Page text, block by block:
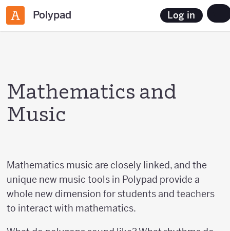
Polypad Log in
Mathematics and
Music
Mathematics music are closely linked, and the
unique new music tools in Polypad provide a
whole new dimension for students and teachers
to interact with mathematics.